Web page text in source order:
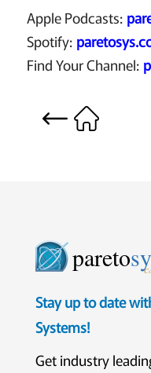
Apple Podcasts:
Spotify:
Find Your Channel:
pareto
Stay up to date
Systems!
Get industry